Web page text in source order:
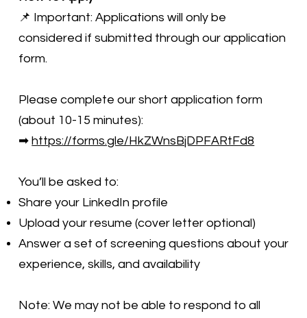
📌 Important: Applications will only be
considered if submitted through our application
form.
Please complete our short application form
(about 10-15 minutes):
➡https://forms.gle/HkZWnsBjDPFARtFd8
You’ll be asked to:
Share your LinkedIn profile
Upload your resume (cover letter optional)
Answer a set of screening questions about your
experience, skills, and availability
Note: We may not be able to respond to all